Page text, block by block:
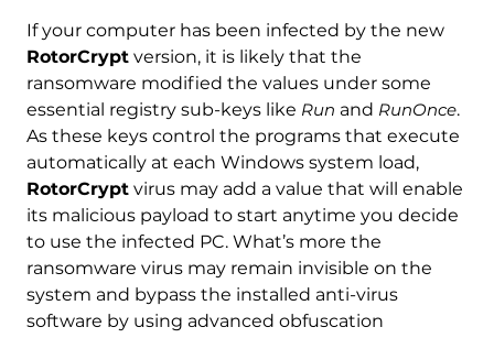
If your computer has been infected by the new
RotorCryptversion, it is likely that the
ransomware modified the values under some
essential registry sub-keys like Run and RunOnce.
As these keys control the programs that execute
automatically at each Windows system load,
RotorCryptvirus may add a value that will enable
its malicious payload to start anytime you decide
to use the infected PC. What’s more the
ransomware virus may remain invisible on the
system and bypass the installed anti-virus
software by using advanced obfuscation